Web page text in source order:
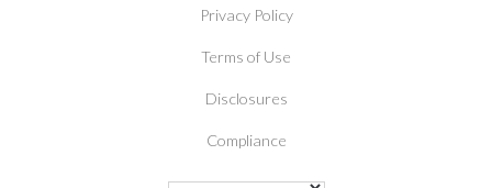
Privacy Policy
Terms of Use
Disclosures
Compliance